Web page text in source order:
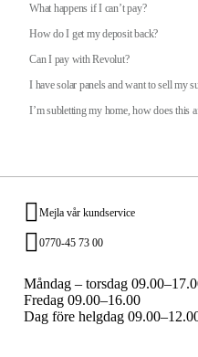
What happens if I can’t pay?
How do I get my deposit back?
Can I pay with Revolut?
I have solar panels and want to sell my
I’m subletting my home, how does this
Mejla vår kundservice
0770-45 73 00
Måndag – torsdag
Fredag 09.00–16.00
Dag före helgdag